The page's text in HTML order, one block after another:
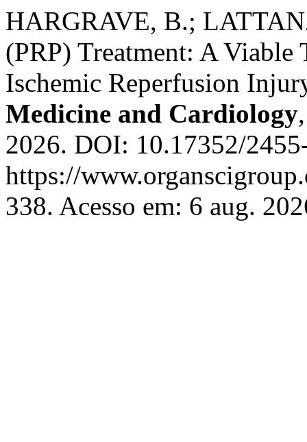
HARGRAVE, B.;
(PRP) Treatment: A
Ischemic Reperfusion
Medicine and Cardiology
2026. DOI: 10.17352/
https://
338. Acesso em: 6 aug.